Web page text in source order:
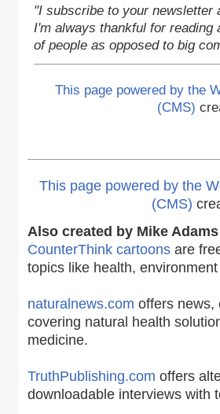
"I subscribe to your newsletter
I'm always thankful for
of people as opposed to big
This page powered by the
(CMS)
This page powered by the
(CMS)
Also created by Mike
CounterThink cartoons are
topics like health,
naturalnews.com offers news,
covering natural health
medicine.
TruthPublishing.com offers
downloadable interviews with